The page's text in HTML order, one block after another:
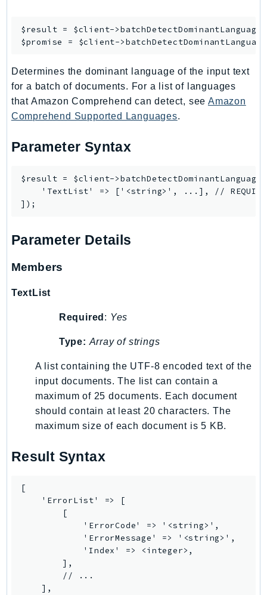
SesV2
Sfn
Signature
signer
SignerData
SimpleDBv2
SnowDeviceManagement
SSMContacts
SSMIncidents
SSMQuickSetup
SSOAdmin
SSOOIDC
StorageGateway
Sts
Support
SupportApp
Sustainability
TimestreamInfluxDB
$result = $client->batchDetectDominantLanguage
$promise = $client->
Determines the dominant language of the input text
for a batch of documents. For a list of languages
that Amazon Comprehend can detect, see Amazon
Comprehend Supported Languages.
Parameter Syntax
$result = $client-
'TextList' => ['<string>', ...], //
Parameter Details
Members
TextList
Required : Yes
Type: Array of strings
A list containing the UTF-8 encoded text of the
input documents. The list can contain a
maximum of 25 documents. Each document
should contain at least 20 characters. The
maximum size of each document is 5 KB.
Result Syntax
[
    'ErrorList' => [
        [
            'ErrorCode' => '<string>',
            'ErrorMessage' => '<string>',
            'Index' => <integer>,
        ],
        // ...
    ],